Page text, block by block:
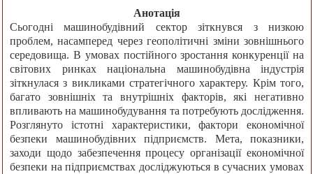
Анотація
Сьогодні машинобудівний сектор зіткнувся з низкою
проблем, насамперед через геополітичні зміни зовнішнього
середовища. В умовах постійного зростання конкуренції на
світових ринках національна машинобудівна індустрія
зіткнулася з викликами стратегічного характеру. Крім того,
багато зовнішніх та внутрішніх факторів, які негативно
впливають на машинобудування та потребують дослідження.
Розглянуто істотні характеристики, фактори економічної
безпеки машинобудівних підприємств. Мета, показники,
заходи щодо забезпечення процесу організації економічної
безпеки на підприємствах досліджуються в сучасних умовах